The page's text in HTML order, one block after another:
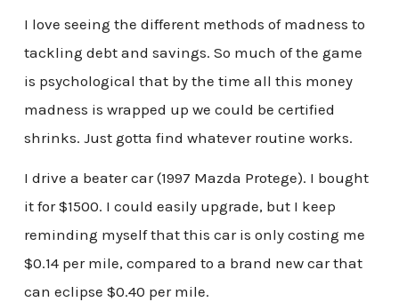
I love seeing the different methods of madness to
tackling debt and savings. So much of the game
is psychological that by the time all this money
madness is wrapped up we could be certified
shrinks. Just gotta find whatever routine works.
I drive a beater car (1997 Mazda Protege). I bought
it for $1500. I could easily upgrade, but I keep
reminding myself that this car is only costing me
$0.14 per mile, compared to a brand new car that
can eclipse $0.40 per mile.